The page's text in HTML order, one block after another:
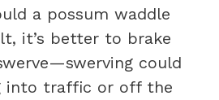
a possum waddle
it’s better to brake
could
into traffic or off the